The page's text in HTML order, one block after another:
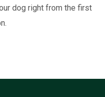
dog right from the first